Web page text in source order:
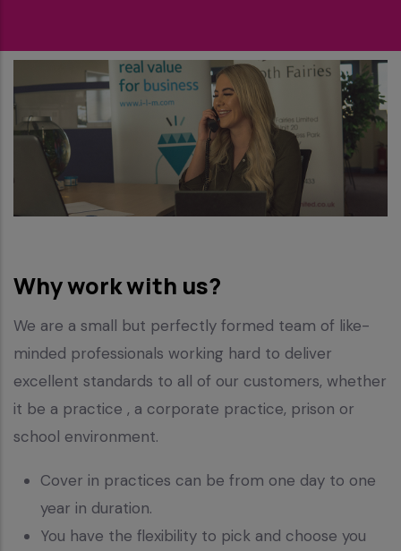
Why work with us?
We are a small but perfectly formed team of like-
minded professionals working hard to deliver
excellent standards to all of our customers, whether
it be a practice , a corporate practice, prison or
school environment.
Cover in practices can be from one day to one
year in duration.
You have the flexibility to pick and choose you